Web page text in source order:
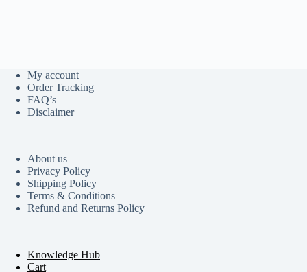
My account
Order Tracking
FAQ’s
Disclaimer
About us
Privacy Policy
Shipping Policy
Terms & Conditions
Refund and Returns Policy
Knowledge Hub
Cart